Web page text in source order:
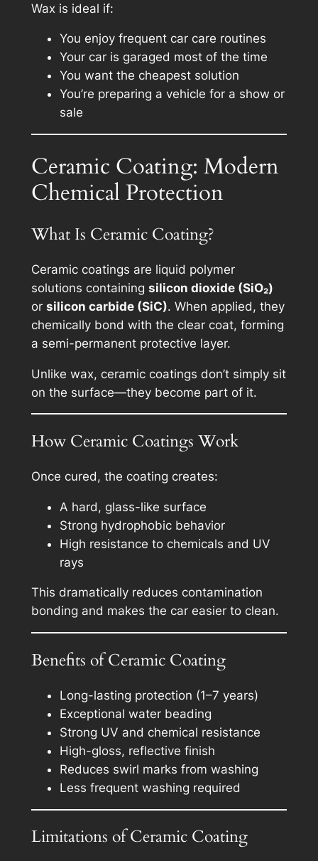
Wax is ideal if:
You enjoy frequent car care routines
Your car is garaged most of the time
You want the cheapest solution
You’re preparing a vehicle for a show or
sale
Ceramic Coating: Modern
Chemical Protection
What Is Ceramic Coating?
Ceramic coatings are liquid polymer
solutions containing silicon dioxide (SiO₂)
or silicon carbide (SiC). When applied, they
chemically bond with the clear coat, forming
a semi-permanent protective layer.
Unlike wax, ceramic coatings don’t simply sit
on the surface—they become part of it.
How Ceramic Coatings Work
Once cured, the coating creates:
A hard, glass-like surface
Strong hydrophobic behavior
High resistance to chemicals and UV
rays
This dramatically reduces contamination
bonding and makes the car easier to clean.
Benefits of Ceramic Coating
Long-lasting protection (1–7 years)
Exceptional water beading
Strong UV and chemical resistance
High-gloss, reflective finish
Reduces swirl marks from washing
Less frequent washing required
Limitations of Ceramic Coating